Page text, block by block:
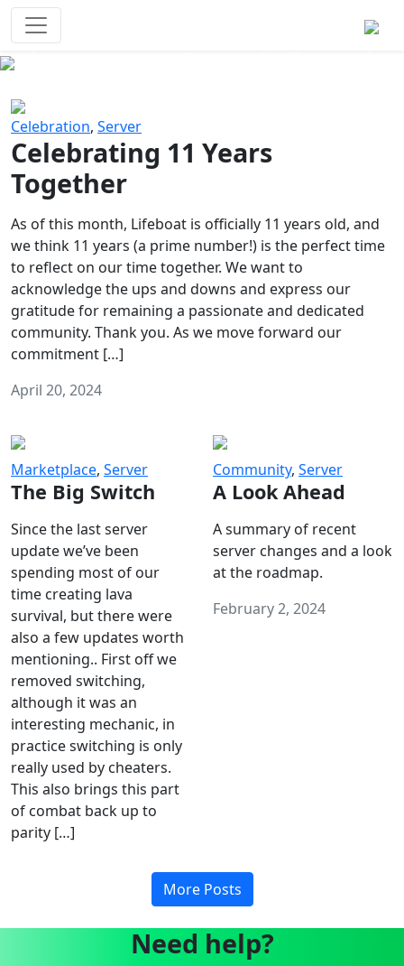
Celebration, Server
Celebrating 11 Years
Together
As of this month, Lifeboat is officially 11 years old, and
we think 11 years (a prime number!) is the perfect time
to reflect on our time together. We want to
acknowledge the ups and downs and express our
gratitude for remaining a passionate and dedicated
community. Thank you. As we move forward our
commitment […]
April 20, 2024
Marketplace, Server
The Big Switch
Since the last server
update we’ve been
spending most of our
time creating lava
survival, but there were
also a few updates worth
mentioning.. First off we
removed switching,
although it was an
interesting mechanic, in
practice switching is only
really used by cheaters.
This also brings this part
of combat back up to
parity […]
Community, Server
A Look Ahead
A summary of recent
server changes and a look
at the roadmap.
February 2, 2024
More Posts
Need help?